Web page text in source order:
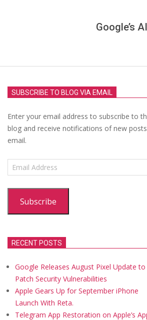
Google’s
SUBSCRIBE TO BLOG VIA EMAIL
Enter your email address to subscribe to
blog and receive notifications of new
email.
Email
Address
Subscribe
RECENT POSTS
Google Releases August Pixel Update to
Patch Security Vulnerabilities
Apple Gears Up for September iPhone
Launch With Reta.
Telegram App Restoration on Apple’s